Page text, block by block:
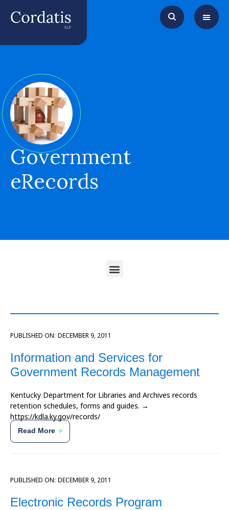
Government
eRecords
PUBLISHED ON: DECEMBER 9, 2011
Information and Services for
Government Records Management
Kentucky Department for Libraries and Archives records
retention schedules, forms and guides. →
https://kdla.ky.gov/records/
Read More
PUBLISHED ON: DECEMBER 9, 2011
Electronic Records Program